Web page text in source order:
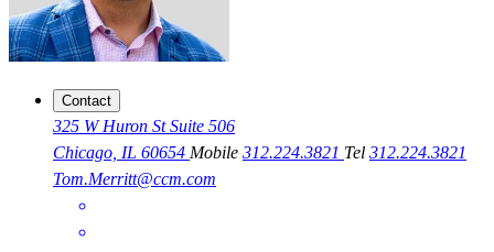
Contact
325 W Huron St Suite 506
Chicago, IL 60654 Mobile 312.224.3821 Tel 312.224.3821
Tom.Merritt@ccm.com